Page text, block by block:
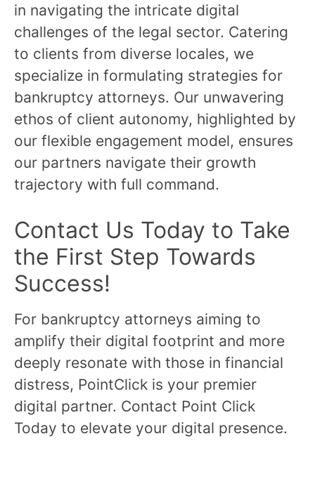
in navigating the intricate digital
challenges of the legal sector. Catering
to clients from diverse locales, we
specialize in formulating strategies for
bankruptcy attorneys. Our unwavering
ethos of client autonomy, highlighted by
our flexible engagement model, ensures
our partners navigate their growth
trajectory with full command.
Contact Us Today to Take
the First Step Towards
Success!
For bankruptcy attorneys aiming to
amplify their digital footprint and more
deeply resonate with those in financial
distress, PointClick is your premier
digital partner. Contact Point Click
Today to elevate your digital presence.